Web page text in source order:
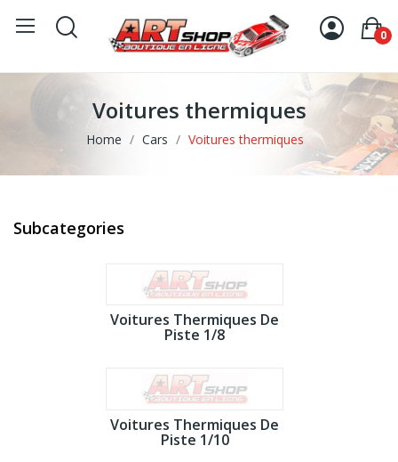
0
Voitures thermiques
Home Cars Voitures thermiques
Subcategories
Voitures Thermiques De
Piste 1/8
Voitures Thermiques De
Piste 1/10